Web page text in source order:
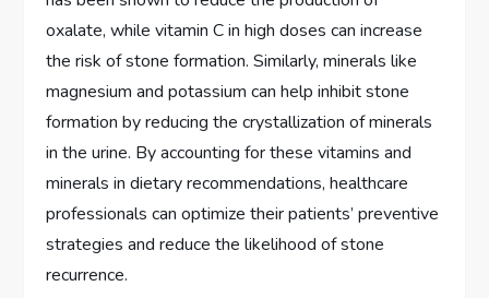
oxalate, while vitamin C in high doses can increase
the risk of stone formation. Similarly, minerals like
magnesium and potassium can help inhibit stone
formation by reducing the crystallization of minerals
in the urine. By accounting for these vitamins and
minerals in dietary recommendations, healthcare
professionals can optimize their patients’ preventive
strategies and reduce the likelihood of stone
recurrence.